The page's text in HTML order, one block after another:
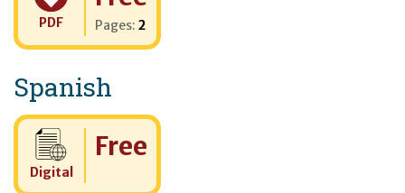
PDF Pages: 2
Spanish
Digital
Cost:
Free